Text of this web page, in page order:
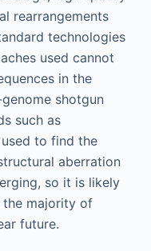
rearrangements
technologies
used cannot
in the
shotgun
such as
to find the
aberration
so it is likely
majority of
future.